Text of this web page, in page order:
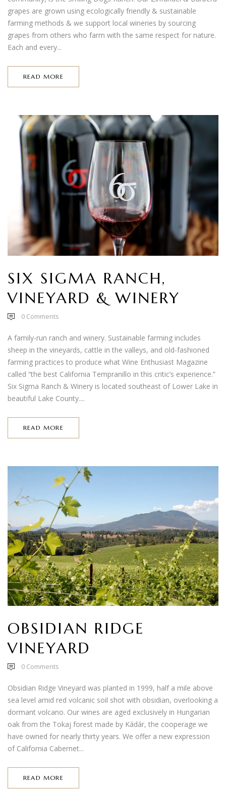
grapes are grown using ecologically friendly & sustainable
farming methods & we support local wineries by sourcing
grapes from others who farm with the same respect for nature.
Each and every...
READ MORE
SIX SIGMA RANCH,
VINEYARD & WINERY
0 Comments
A family-run ranch and winery. Sustainable farming includes
sheep in the vineyards, cattle in the valleys, and old-fashioned
farming practices to produce what Wine Enthusiast Magazine
called “the best California Tempranillo in this critic’s experience.”
Six Sigma Ranch & Winery is located southeast of Lower Lake in
beautiful Lake County....
READ MORE
OBSIDIAN RIDGE
VINEYARD
0 Comments
Obsidian Ridge Vineyard was planted in 1999, half a mile above
sea level amid red volcanic soil shot with obsidian, overlooking a
dormant volcano. Our wines are aged exclusively in Hungarian
oak from the Tokaj forest made by Kádár, the cooperage we
have owned for nearly thirty years. We offer a new expression
of California Cabernet...
READ MORE